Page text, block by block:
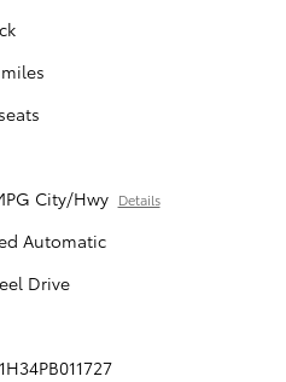
City/Hwy Details
Automatic
Drive